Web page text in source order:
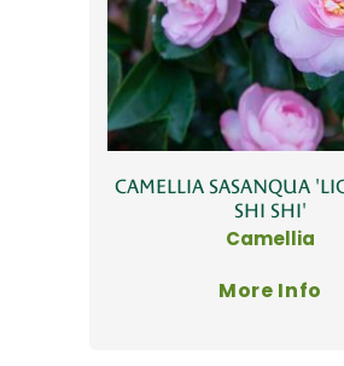
CAMELLIA SASANQUA
SHI SHI'
Camellia
More Info